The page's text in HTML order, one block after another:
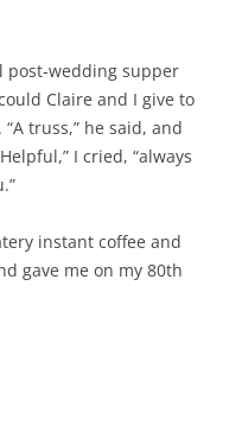
post-wedding supper
Claire and I give to
truss,” he said, and
I cried, “always
instant coffee and
gave me on my 80th